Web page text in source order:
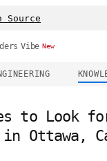
Source
Vibe New
to Look
Ottawa,